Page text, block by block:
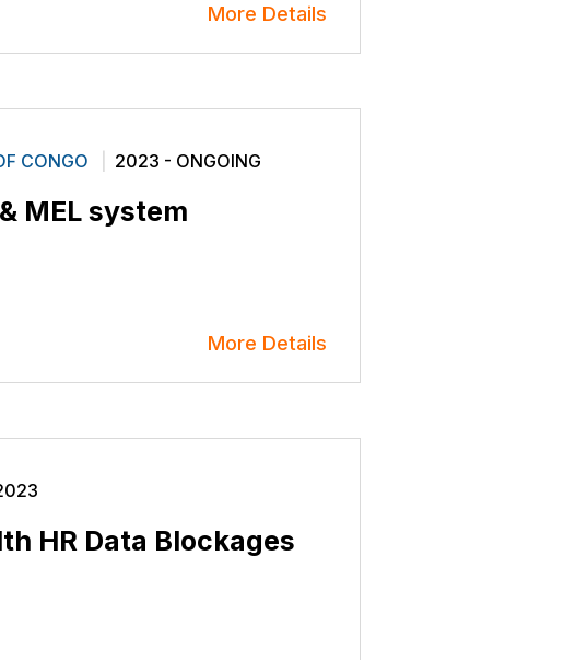
More Details
CONGO 2023 - ONGOING
MEL system
More Details
HR Data Blockages